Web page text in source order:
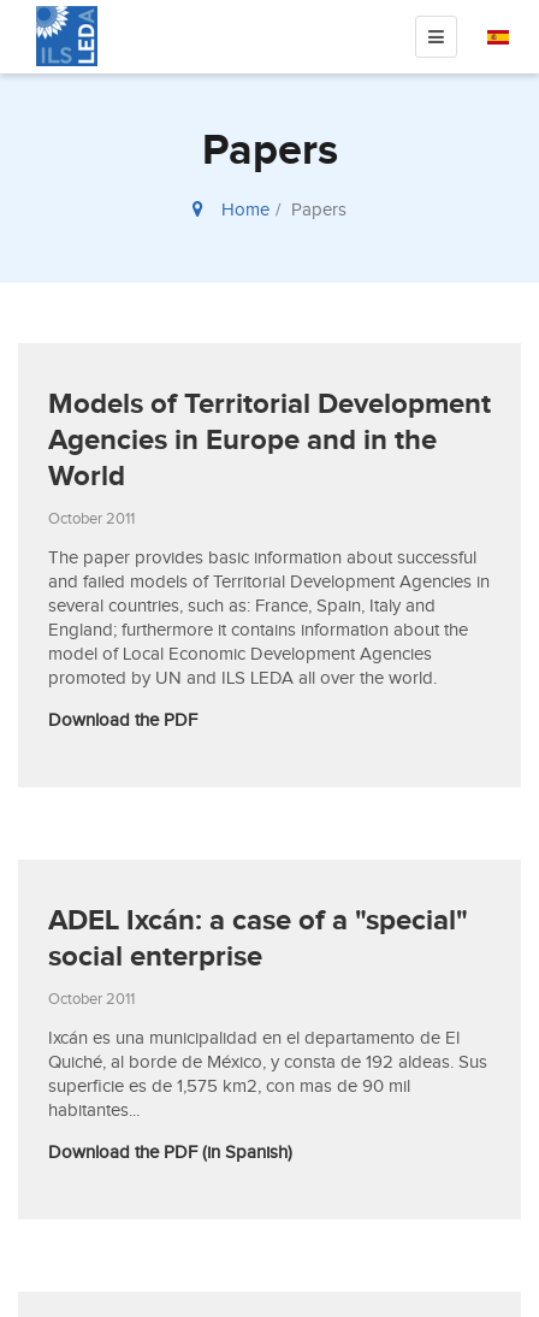
Papers
Home Papers
Models of Territorial Development
Agencies in Europe and in the
World
October 2011
The paper provides basic information about successful
and failed models of Territorial Development Agencies in
several countries, such as: France, Spain, Italy and
England; furthermore it contains information about the
model of Local Economic Development Agencies
promoted by UN and ILS LEDA all over the world.
Download the PDF
ADEL Ixcán: a case of a "special"
social enterprise
October 2011
Ixcán es una municipalidad en el departamento de El
Quiché, al borde de México, y consta de 192 aldeas. Sus
superficie es de 1,575 km2, con mas de 90 mil
habitantes...
Download the PDF (in Spanish)